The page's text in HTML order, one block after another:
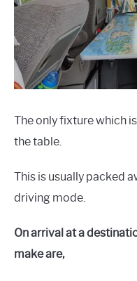
The only fixture which
the table.
This is usually packed
driving mode.
On arrival at a
make are,